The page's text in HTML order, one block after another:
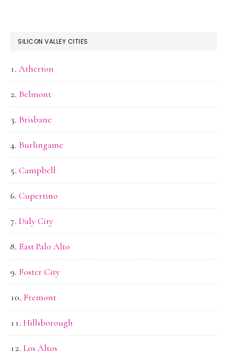
SILICON VALLEY CITIES
Atherton
Belmont
Brisbane
Burlingame
Campbell
Cupertino
Daly City
East Palo Alto
Foster City
Fremont
Hillsborough
Los Altos